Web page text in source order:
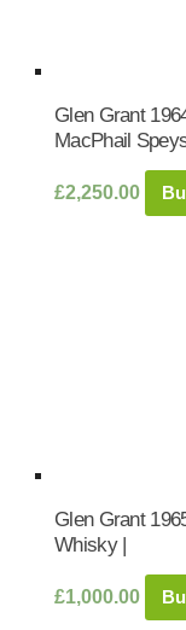
Glen Grant
MacPhail
£2,250.00
Glen Grant
Whisky |
£1,000.00